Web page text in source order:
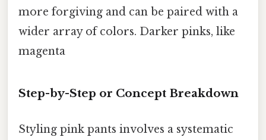
more forgiving and can be paired with a
wider array of colors. Darker pinks, like
magenta
Step-by-Step or Concept Breakdown
Styling pink pants involves a systematic